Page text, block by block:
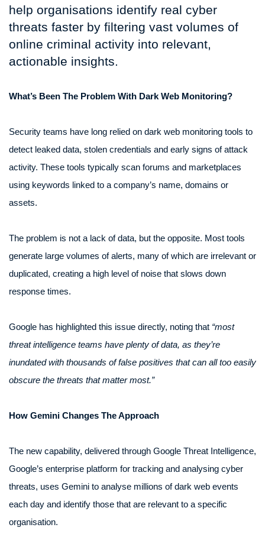
help organisations identify real cyber
threats faster by filtering vast volumes of
online criminal activity into relevant,
actionable insights.
What’s Been The Problem With Dark Web Monitoring?
Security teams have long relied on dark web monitoring tools to
detect leaked data, stolen credentials and early signs of attack
activity. These tools typically scan forums and marketplaces
using keywords linked to a company’s name, domains or
assets.
The problem is not a lack of data, but the opposite. Most tools
generate large volumes of alerts, many of which are irrelevant or
duplicated, creating a high level of noise that slows down
response times.
Google has highlighted this issue directly, noting that “most
threat intelligence teams have plenty of data, as they’re
inundated with thousands of false positives that can all too easily
obscure the threats that matter most.”
How Gemini Changes The Approach
The new capability, delivered through Google Threat Intelligence,
Google’s enterprise platform for tracking and analysing cyber
threats, uses Gemini to analyse millions of dark web events
each day and identify those that are relevant to a specific
organisation.